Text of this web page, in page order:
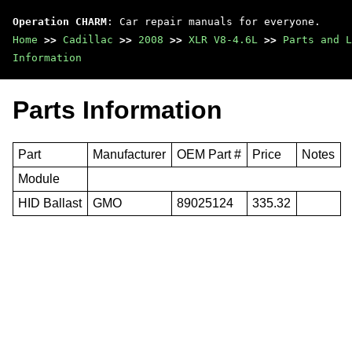
Operation CHARM : Car repair manuals for everyone.
Home >> Cadillac >> 2008 >> XLR V8-4.6L >> Parts and
Information
Parts Information
Part Manufacturer OEM Part # Price
Notes
Module
HID Ballast
GMO 89025124 335.32